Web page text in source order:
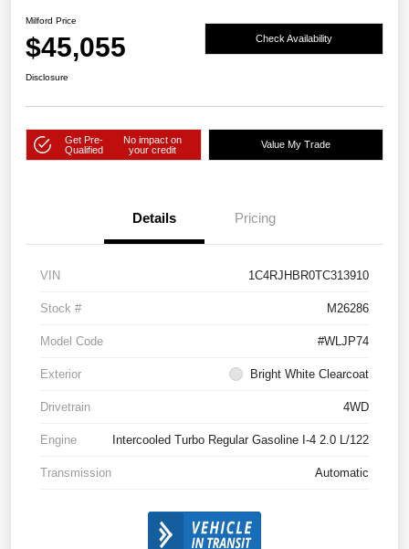
Milford Price
$45,055 Check Availability
Disclosure
Get Pre-
Qualified
No impact on
your credit
Value My Trade
Details Pricing
VIN 1C4RJHBR0TC313910
Stock # M26286
Model Code #WLJP74
Exterior Bright White Clearcoat
Drivetrain 4WD
Engine Intercooled Turbo Regular Gasoline I-4 2.0 L/122
Transmission Automatic